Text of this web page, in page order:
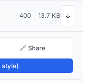
400 13.7 KB ↓
🔗 Share
style)